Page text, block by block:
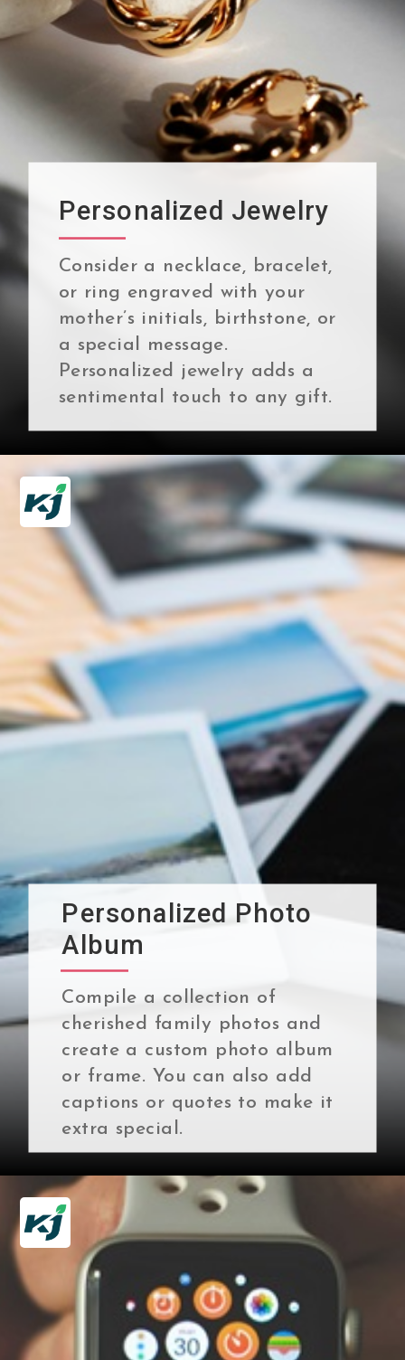
Consider a necklace, bracelet,
or ring engraved with your
mother’s initials, birthstone, or
a special message.
Personalized jewelry adds a
sentimental touch to any gift.
Personalized Jewelry
Compile a collection of
cherished family photos and
create a custom photo album
or frame. You can also add
captions or quotes to make it
extra special.
Personalized Photo
Album